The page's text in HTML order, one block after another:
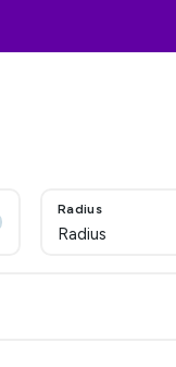
Radius
Radius